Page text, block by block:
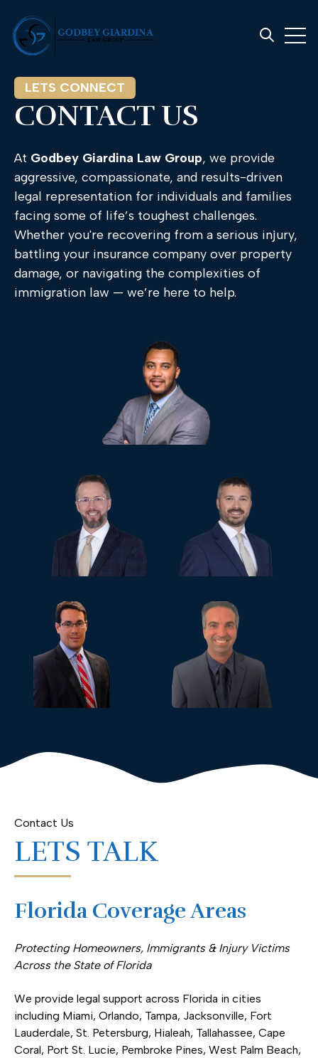
Open
LETS CONNECT
CONTACT US
At Godbey Giardina Law Group, we provide
aggressive, compassionate, and results-driven
legal representation for individuals and families
facing some of life’s toughest challenges.
Whether you're recovering from a serious injury,
battling your insurance company over property
damage, or navigating the complexities of
immigration law — we’re here to help.
Contact Us
LETS TALK
Florida Coverage Areas
Protecting Homeowners, Immigrants & Injury Victims
Across the State of Florida
We provide legal support across Florida in cities
including Miami, Orlando, Tampa, Jacksonville, Fort
Lauderdale, St. Petersburg, Hialeah, Tallahassee, Cape
Coral, Port St. Lucie, Pembroke Pines, West Palm Beach,